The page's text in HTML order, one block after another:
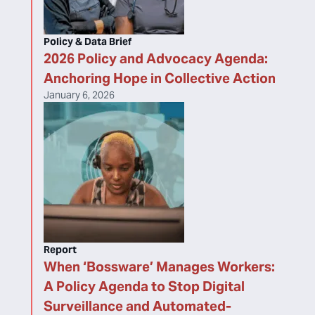
2026 Policy and Advocacy Agenda:
Anchoring Hope in Collective Action
Policy & Data Brief
January 6, 2026
When ‘Bossware’ Manages Workers:
A Policy Agenda to Stop Digital
Surveillance and Automated-
Report